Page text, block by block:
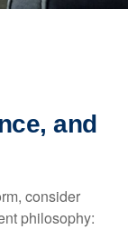
and
consider
philosophy: